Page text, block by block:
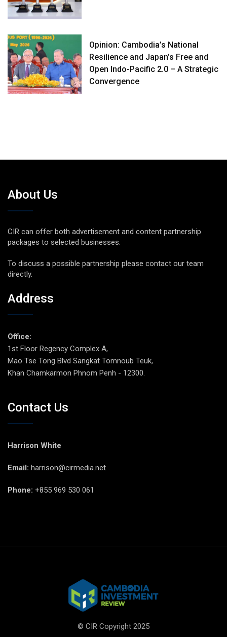
Opinion: Cambodia’s National
Resilience and Japan’s Free and
Open Indo-Pacific 2.0 – A Strategic
Convergence
About Us
CIR can offer both advertisement and content partnership
packages to selected businesses.
To discuss a possible partnership please contact our team
directly.
Address
Office:
1st Floor Regency Complex A,
Mao Tse Tong Blvd Sangkat Tomnoub Teuk,
Khan Chamkarmon Phnom Penh - 12300.
Contact Us
Harrison White
Email: harrison@cirmedia.net
Phone: +855 969 530 061
© CIR Copyright 2025